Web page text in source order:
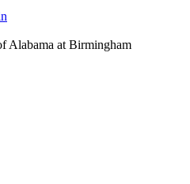
Alabama at Birmingham